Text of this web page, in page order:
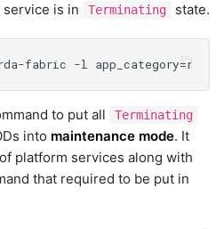
service is in
Terminating state.
to put all Terminating
into maintenance mode. It
platform services along with
that required to be put in